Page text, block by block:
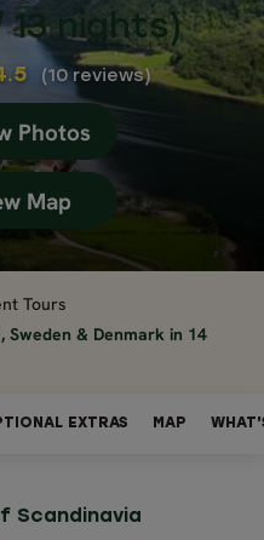
13 nights)
(10 reviews)
Photos
Map
Tours
Sweden & Denmark in 14
EXTRAS MAP
Scandinavia